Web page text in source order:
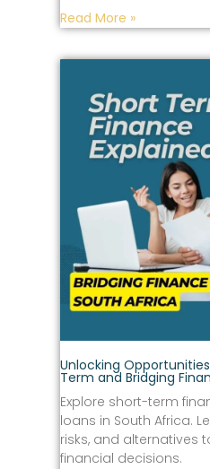
Read More »
Unlocking
Term and Bridging
Explore short-term
loans in South Africa.
risks, and alternatives
financial decisions.